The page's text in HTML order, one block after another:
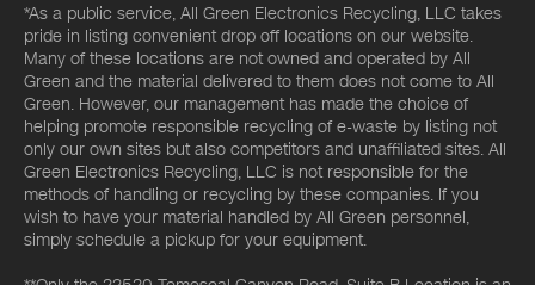
*As a public service, All Green Electronics Recycling, LLC takes
pride in listing convenient drop off locations on our website.
Many of these locations are not owned and operated by All
Green and the material delivered to them does not come to All
Green. However, our management has made the choice of
helping promote responsible recycling of e-waste by listing not
only our own sites but also competitors and unaffiliated sites. All
Green Electronics Recycling, LLC is not responsible for the
methods of handling or recycling by these companies. If you
wish to have your material handled by All Green personnel,
simply schedule a pickup for your equipment.